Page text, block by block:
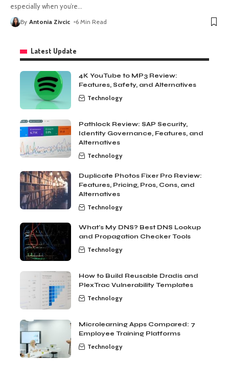
especially when you’re…
By Antonia Zivcic 6 Min Read
Latest Update
4K YouTube to MP3 Review:
Features, Safety, and Alternatives
Technology
Pathlock Review: SAP Security,
Identity Governance, Features, and
Alternatives
Technology
Duplicate Photos Fixer Pro Review:
Features, Pricing, Pros, Cons, and
Alternatives
Technology
What’s My DNS? Best DNS Lookup
and Propagation Checker Tools
Technology
How to Build Reusable Dradis and
PlexTrac Vulnerability Templates
Technology
Microlearning Apps Compared: 7
Employee Training Platforms
Technology